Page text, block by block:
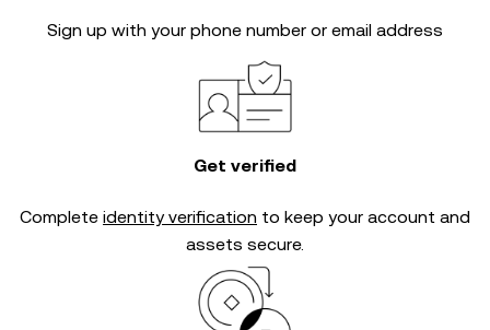
Sign up with your phone number or email address
Get verified
Complete identity verification to keep your account and
assets secure.